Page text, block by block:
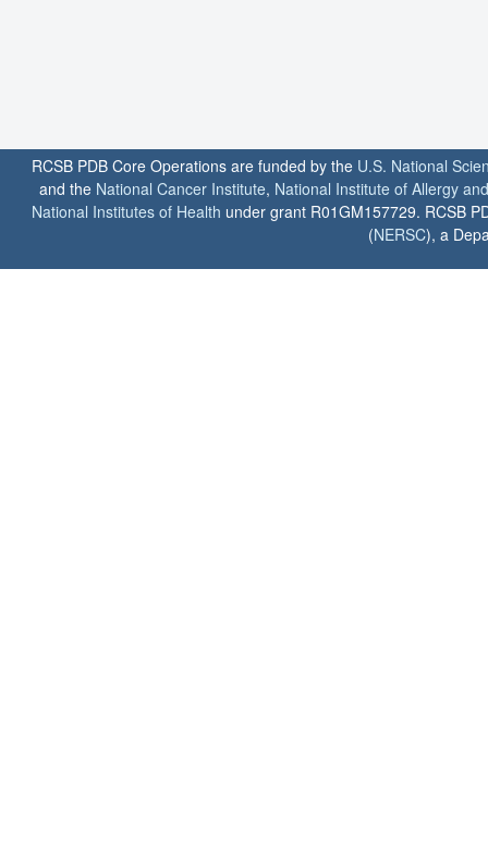
RCSB PDB Core Operations are funded by the U.S. National
and the National Cancer Institute, National Institute of Allergy
National Institutes of Health under grant R01GM157729. RCSB
(NERSC), a